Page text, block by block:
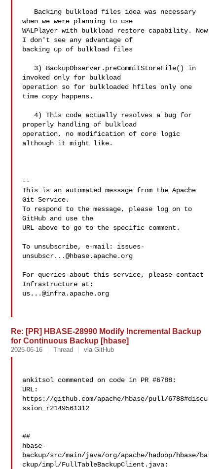
when we were planning to use
WALPlayer with bulkload restore capability. Now
I don't see any advantage of
backing up of bulkload files
invoked only for bulkload
operation so for bulkloaded hfiles only one
time copy happens.
   4) This code actually resolves a bug for
properly handling of bulkload
operation, no modification of core logic
although it might like.
--
This is an automated message from the Apache
Git Service.
To respond to the message, please log on to
GitHub and use the
URL above to go to the specific comment.
To unsubscribe, e-mail: issues-
unsubscr...@hbase.apache.org
For queries about this service, please contact
us...@infra.apache.org
Re: [PR] HBASE-28990 Modify Incremental Backup
for Continuous Backup [hbase]
2025-06-16 Thread via GitHub
ankitsol commented on code in PR #6788:
URL:
https://github.com/apache/hbase/pull/6788#discu
ssion_r2149561312
##
hbase-
backup/src/main/java/org/apache/hadoop/hbase/ba
ckup/impl/FullTableBackupClient.java: